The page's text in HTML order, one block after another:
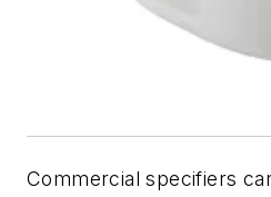
Commercial specifiers